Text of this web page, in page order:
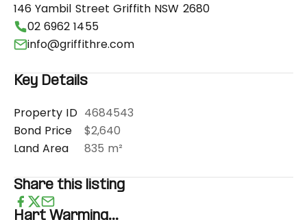
146 Yambil Street Griffith NSW 2680
02 6962 1455
info@griffithre.com
Key Details
Property ID 4684543
Bond Price
$2,640
Land Area
835 m²
Share this listing
Hart Warming...